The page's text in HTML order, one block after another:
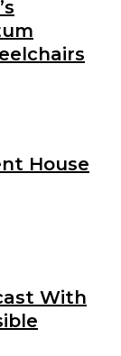
House
With